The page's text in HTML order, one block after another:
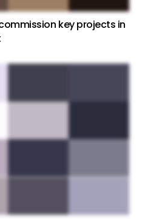
key projects in